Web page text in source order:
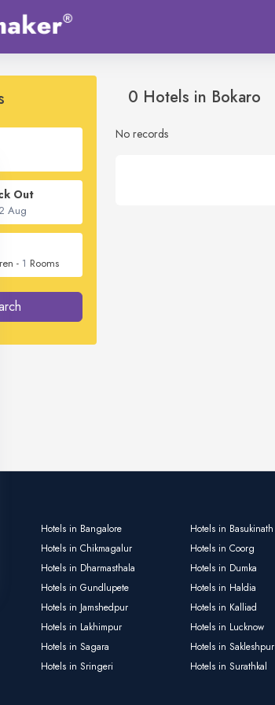
Out
- 1 Rooms
0 Hotels in Bokaro
No records
Hotels in Bangalore Hotels in Basukinath
Hotels in Chikmagalur Hotels in Coorg
Hotels in Dharmasthala Hotels in Dumka
Hotels in Gundlupete Hotels in Haldia
Hotels in Jamshedpur Hotels in Kalliad
Hotels in Lakhimpur Hotels in Lucknow
Hotels in Sagara Hotels in Sakleshpur
Hotels in Sringeri Hotels in Surathkal